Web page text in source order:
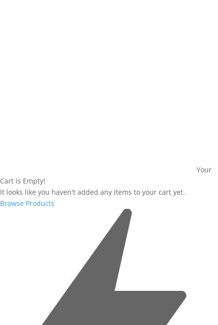
Your
Cart is Empty!
It looks like you haven't added any items to your cart yet.
Browse Products